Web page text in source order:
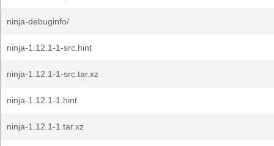
ninja-debuginfo/
ninja-1.12.1-1-src.hint
ninja-1.12.1-1-src.tar.xz
ninja-1.12.1-1.hint
ninja-1.12.1-1.tar.xz